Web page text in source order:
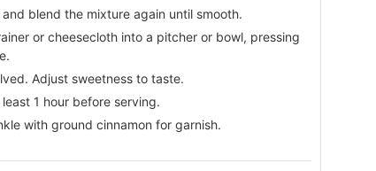
blend the mixture again until smooth.
or cheesecloth into a pitcher or bowl, pressing
Adjust sweetness to taste.
1 hour before serving.
with ground cinnamon for garnish.